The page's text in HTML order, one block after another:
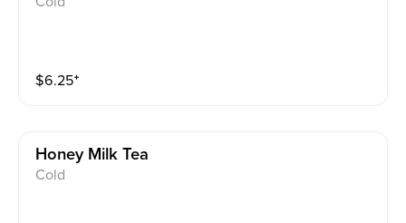
$6.25⁺
Honey Milk Tea
Cold